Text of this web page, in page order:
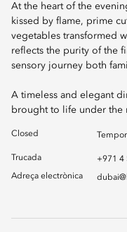
At the heart of the
kissed by flame, prime
vegetables transformed
reflects the purity of the
sensory journey both
A timeless and elegant
brought to life under the
Closed
Trucada
+971 4
Adreça electrònica